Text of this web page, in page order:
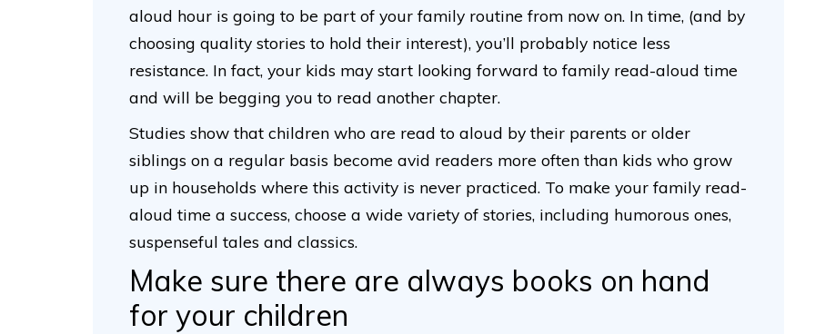
aloud hour is going to be part of your family routine from now on. In time, (and by
choosing quality stories to hold their interest), you’ll probably notice less
resistance. In fact, your kids may start looking forward to family read-aloud time
and will be begging you to read another chapter.
Studies show that children who are read to aloud by their parents or older
siblings on a regular basis become avid readers more often than kids who grow
up in households where this activity is never practiced. To make your family read-
aloud time a success, choose a wide variety of stories, including humorous ones,
suspenseful tales and classics.
Make sure there are always books on hand
for your children